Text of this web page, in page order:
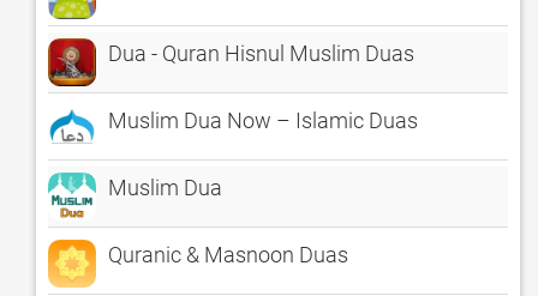
Dua - Quran Hisnul Muslim Duas
Muslim Dua Now – Islamic Duas
Muslim Dua
Quranic & Masnoon Duas